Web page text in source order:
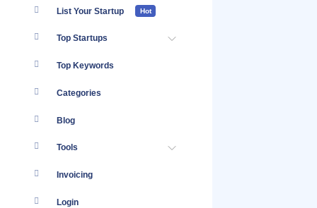
List Your Startup Hot
Top Startups
Top Keywords
Categories
Blog
Tools
Invoicing
Login